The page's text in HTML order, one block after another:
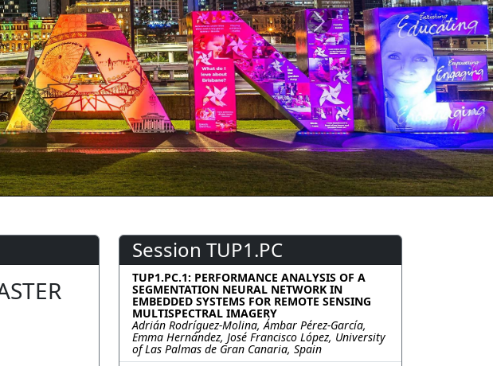
Next
Session TUP1.PC
TUP1.PC.1: PERFORMANCE ANALYSIS OF A
SEGMENTATION NEURAL NETWORK IN
EMBEDDED SYSTEMS FOR REMOTE SENSING
MULTISPECTRAL IMAGERY
Adrián Rodríguez-Molina, Ámbar Pérez-García,
Emma Hernández, José Francisco López, University
of Las Palmas de Gran Canaria, Spain